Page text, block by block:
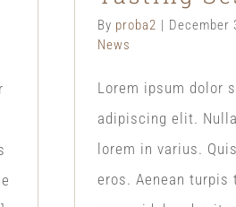
By proba2 | December
News
Lorem ipsum dolor
adipiscing elit.
lorem in varius.
eros. Aenean turpis